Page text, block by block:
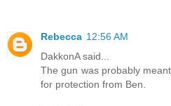
Rebecca 12:56 AM
DakkonA said...
The gun was probably
for protection from Ben.